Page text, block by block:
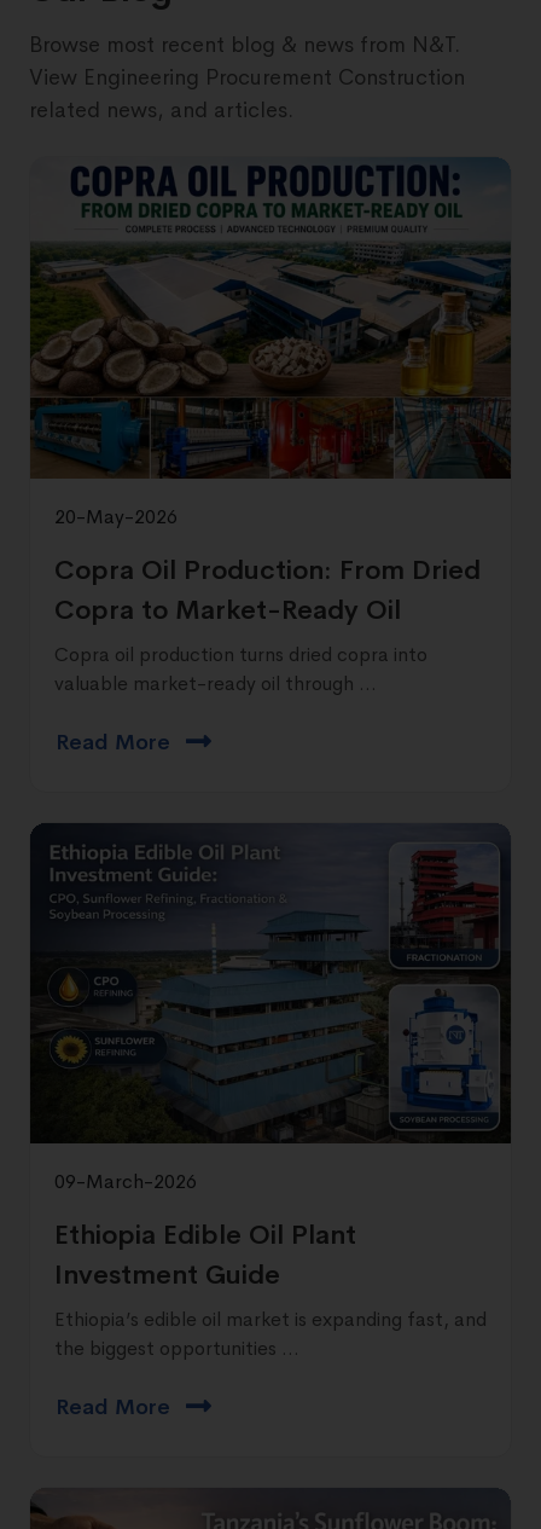
Browse most recent blog & news from N&T.
View Engineering Procurement Construction
related news, and articles.
20-May-2026
Copra Oil Production: From Dried
Copra to Market-Ready Oil
Copra oil production turns dried copra into
valuable market-ready oil through ...
Read More
09-March-2026
Ethiopia Edible Oil Plant
Investment Guide
Ethiopia’s edible oil market is expanding fast, and
the biggest opportunities ...
Read More